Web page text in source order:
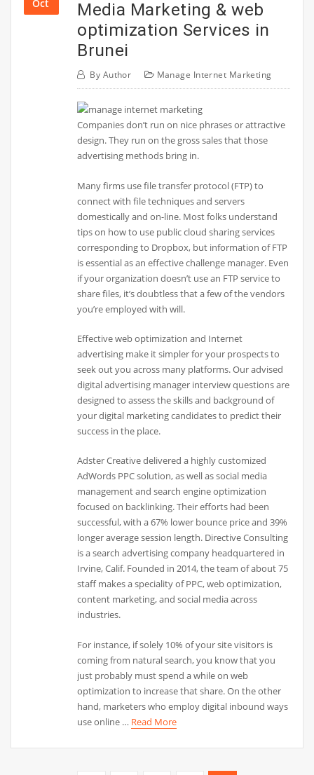
Oct
Media Marketing & web
optimization Services in
Brunei
By Author Manage Internet Marketing
Companies don’t run on nice phrases or attractive
design. They run on the gross sales that those
advertising methods bring in.
Many firms use file transfer protocol (FTP) to
connect with file techniques and servers
domestically and on-line. Most folks understand
tips on how to use public cloud sharing services
corresponding to Dropbox, but information of FTP
is essential as an effective challenge manager. Even
if your organization doesn’t use an FTP service to
share files, it’s doubtless that a few of the vendors
you’re employed with will.
Effective web optimization and Internet
advertising make it simpler for your prospects to
seek out you across many platforms. Our advised
digital advertising manager interview questions are
designed to assess the skills and background of
your digital marketing candidates to predict their
success in the place.
Adster Creative delivered a highly customized
AdWords PPC solution, as well as social media
management and search engine optimization
focused on backlinking. Their efforts had been
successful, with a 67% lower bounce price and 39%
longer average session length. Directive Consulting
is a search advertising company headquartered in
Irvine, Calif. Founded in 2014, the team of about 75
staff makes a speciality of PPC, web optimization,
content marketing, and social media across
industries.
For instance, if solely 10% of your site visitors is
coming from natural search, you know that you
just probably must spend a while on web
optimization to increase that share. On the other
hand, marketers who employ digital inbound ways
use online … Read More